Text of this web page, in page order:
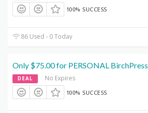
100% SUCCESS
86 Used - 0 Today
Only $75.00 for PERSONAL BirchPress
DEAL No Expires
100% SUCCESS